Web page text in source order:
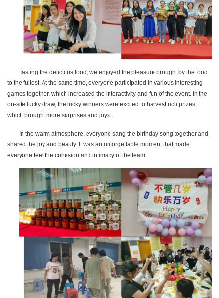
Tasting the delicious food, we enjoyed the pleasure brought by the food
to the fullest. At the same time, everyone participated in various interesting
games together, which increased the interactivity and fun of the event. In the
on-site lucky draw, the lucky winners were excited to harvest rich prizes,
which brought more surprises and joys.
In the warm atmosphere, everyone sang the birthday song together and
shared the joy and beauty. It was an unforgettable moment that made
everyone feel the cohesion and intimacy of the team.